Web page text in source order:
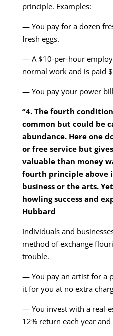
principle. Examples:
— You pay for a dozen
fresh eggs.
— A $10-per-hour
normal work and is paid
— You pay your power
“4. The fourth
common but could be
abundance. Here one
or free service but
valuable than money
fourth principle above
business or the arts.
howling success and
Hubbard
Individuals and
method of exchange
trouble.
— You pay an artist for a
it for you at no extra
— You invest with a real-
12% return each year and